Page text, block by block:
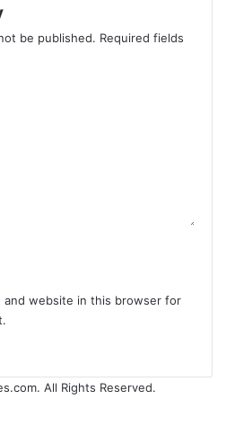
be published. Required fields
and website in this browser for
. All Rights Reserved.